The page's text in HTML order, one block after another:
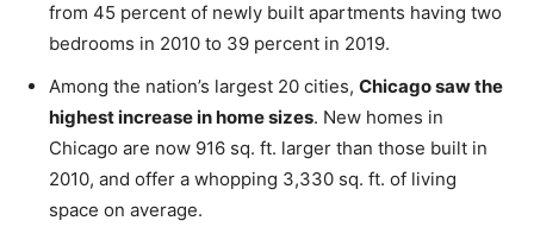
from 45 percent of newly built apartments having two
bedrooms in 2010 to 39 percent in 2019.
Among the nation’s largest 20 cities, Chicago saw the
highest increase in home sizes. New homes in
Chicago are now 916 sq. ft. larger than those built in
2010, and offer a whopping 3,330 sq. ft. of living
space on average.